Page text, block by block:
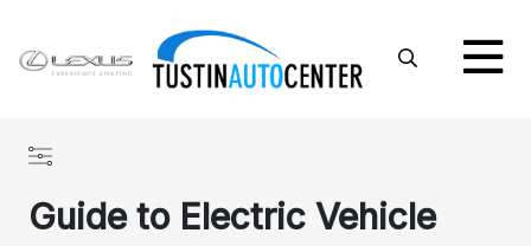
Guide to Electric Vehicle